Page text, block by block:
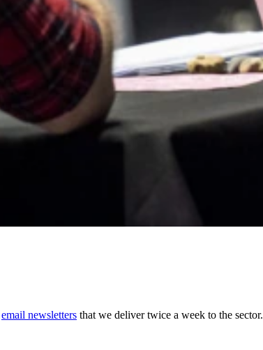
email newsletters that we deliver twice a week to the sector.